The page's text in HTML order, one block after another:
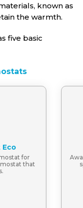
known as
the warmth.
five basic
for
that